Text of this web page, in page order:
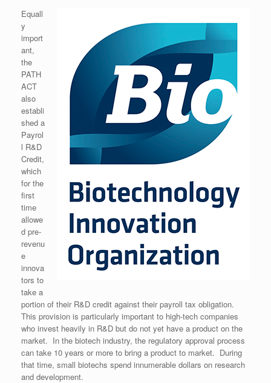
Equall
y
import
ant,
the
PATH
ACT
also
establi
shed a
Payrol
l R&D
Credit,
which
for the
first
time
allowe
d pre-
revenu
e
innova
tors to
take a
portion of their R&D credit against their payroll tax obligation.
This provision is particularly important to high-tech companies
who invest heavily in R&D but do not yet have a product on the
market. In the biotech industry, the regulatory approval process
can take 10 years or more to bring a product to market. During
that time, small biotechs spend innumerable dollars on research
and development.